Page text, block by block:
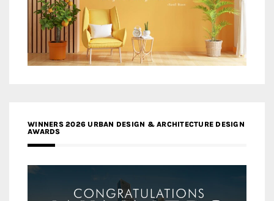
WINNERS 2026 URBAN DESIGN & ARCHITECTURE DESIGN
AWARDS